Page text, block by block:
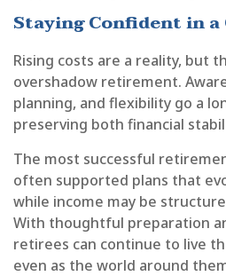
Staying Confident in
Rising costs are a reality, but
overshadow retirement.
planning, and flexibility go a
preserving both financial
The most successful
often supported plans that
while income may be
With thoughtful preparation
retirees can continue to live
even as the world around